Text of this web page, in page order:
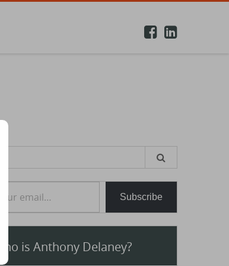
Subscribe
Who is Anthony Delaney?